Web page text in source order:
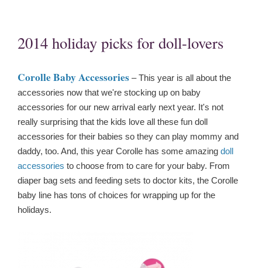
2014 holiday picks for doll-lovers
Corolle Baby Accessories – This year is all about the
accessories now that we're stocking up on baby
accessories for our new arrival early next year. It's not
really surprising that the kids love all these fun doll
accessories for their babies so they can play mommy and
daddy, too. And, this year Corolle has some amazing doll
accessories to choose from to care for your baby. From
diaper bag sets and feeding sets to doctor kits, the Corolle
baby line has tons of choices for wrapping up for the
holidays.